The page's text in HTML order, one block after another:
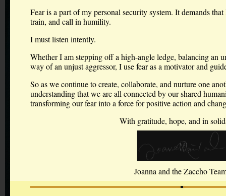
Fear is a part of my personal security system. It demands
train, and call in humility.
I must listen intently.
Whether I am stepping off a high-angle ledge, balancing an
way of an unjust aggressor, I use fear as a motivator and
So as we continue to create, collaborate, and nurture one
understanding that we are all connected by our shared
transforming our fear into a force for positive action and
With gratitude, hope, and in
Joanna and the Zaccho